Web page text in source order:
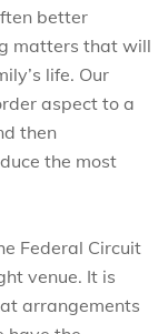
better
matters that will
life. Our
aspect to a
then
the most
Federal Circuit
venue. It is
arrangements